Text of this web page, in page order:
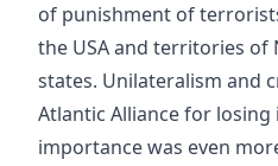
of punishment of
the USA and territories of
states. Unilateralism and
Atlantic Alliance for
importance was even